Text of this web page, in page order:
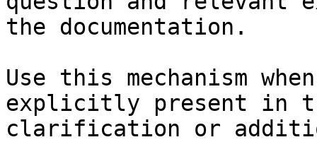
the documentation.
Use this mechanism
explicitly present in
clarification or